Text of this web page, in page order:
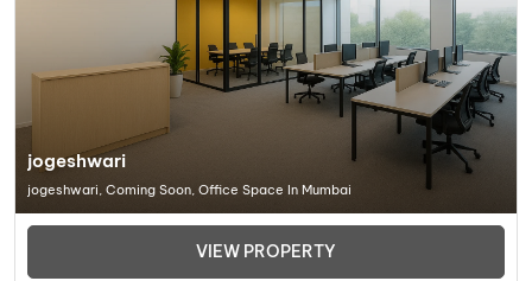
jogeshwari
jogeshwari, Coming Soon, Office Space In Mumbai
VIEW PROPERTY